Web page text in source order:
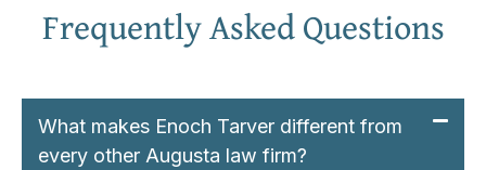
Frequently Asked Questions
What makes Enoch Tarver different from
every other Augusta law firm?